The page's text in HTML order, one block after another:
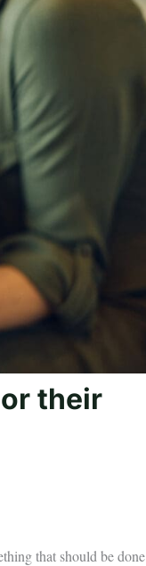
their
that should be done